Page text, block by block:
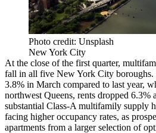
Photo credit: Unsplash
New York City
At the close of the first quarter,
fall in all five New York City boroughs.
3.8% in March compared to last year,
northwest Queens, rents dropped 6.3%
substantial Class-A multifamily supply
facing higher occupancy rates, as
apartments from a larger selection of